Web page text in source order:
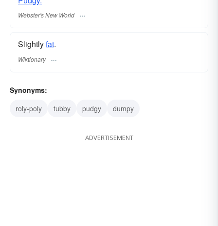
Webster's New World
Slightlyfat.
Wiktionary
Synonyms:
roly-poly
tubby pudgy dumpy
ADVERTISEMENT